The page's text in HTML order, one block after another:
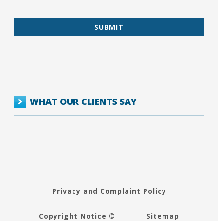
WHAT OUR CLIENTS SAY
Privacy and Complaint Policy
Copyright Notice © Sitemap